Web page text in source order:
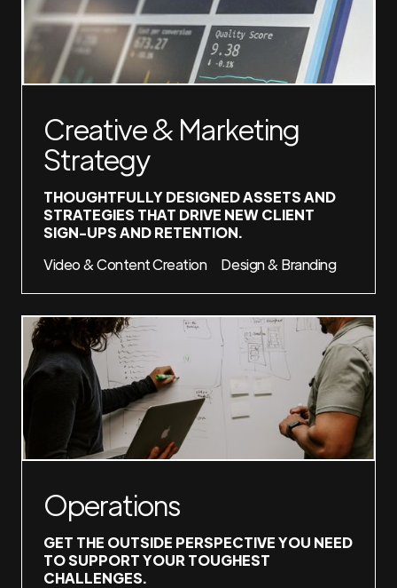
Creative & Marketing
Strategy
THOUGHTFULLY DESIGNED ASSETS AND
STRATEGIES THAT DRIVE NEW CLIENT
SIGN-UPS AND RETENTION.
Video & Content Creation
Design & Branding
Operations
GET THE OUTSIDE PERSPECTIVE YOU NEED
TO SUPPORT YOUR TOUGHEST
CHALLENGES.